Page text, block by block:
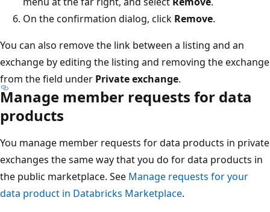
On the confirmation dialog, click Remove.
You can also remove the link between a listing and an
exchange by editing the listing and removing the exchange
from the field under Private exchange.
Manage member requests for data
products
You manage member requests for data products in private
exchanges the same way that you do for data products in
the public marketplace. See Manage requests for your
data product in Databricks Marketplace.